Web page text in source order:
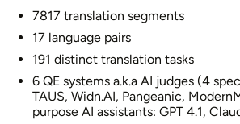
7817 translation segments
17 language pairs
191 distinct translation tasks
6 QE systems a.k.a AI judges (4
TAUS, Widn.AI, Pangeanic,
purpose AI assistants: GPT 4.1,